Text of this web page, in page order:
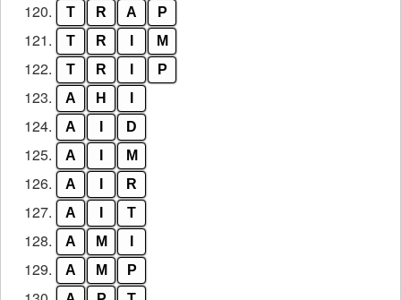
120. T R A P
121. T R M
122. T R P
123. A H
124. A D
125. A M
126. A R
127. A T
128. A M
129. A M P